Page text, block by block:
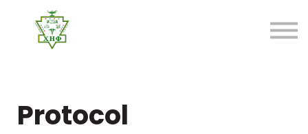
Protocol